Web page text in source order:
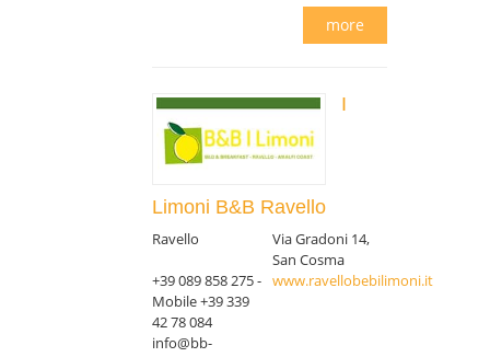
more
I
Limoni B&B Ravello
Ravello
Via Gradoni 14,
San Cosma
+39 089 858 275 -
Mobile +39 339
42 78 084
www.ravellobebilimoni.it
info@bb-